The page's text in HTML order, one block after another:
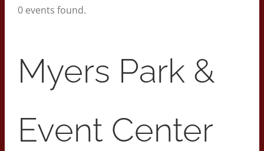
2026 Print Calendar
0 events found.
Myers Park &
Event Center